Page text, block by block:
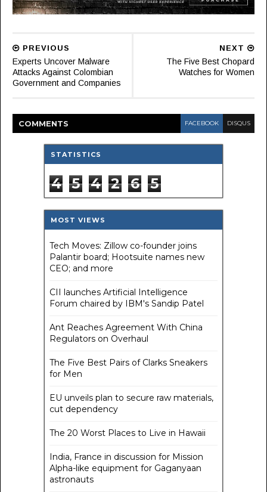
NEXT
The Five Best Chopard
Watches for Women
PREVIOUS
Experts Uncover Malware
Attacks Against Colombian
Government and Companies
COMMENTS FACEBOOK DISQUS
STATISTICS
4 5 4 2 6 5
MOST VIEWS
Tech Moves: Zillow co-founder joins
Palantir board; Hootsuite names new
CEO; and more
CII launches Artificial Intelligence
Forum chaired by IBM's Sandip Patel
Ant Reaches Agreement With China
Regulators on Overhaul
The Five Best Pairs of Clarks Sneakers
for Men
EU unveils plan to secure raw materials,
cut dependency
The 20 Worst Places to Live in Hawaii
India, France in discussion for Mission
Alpha-like equipment for Gaganyaan
astronauts